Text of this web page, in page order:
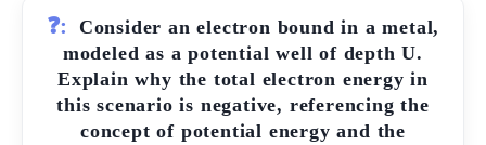
❓:
Consider an electron bound in a metal,
modeled as a potential well of depth U.
Explain why the total electron energy in
this scenario is negative, referencing the
concept of potential energy and the